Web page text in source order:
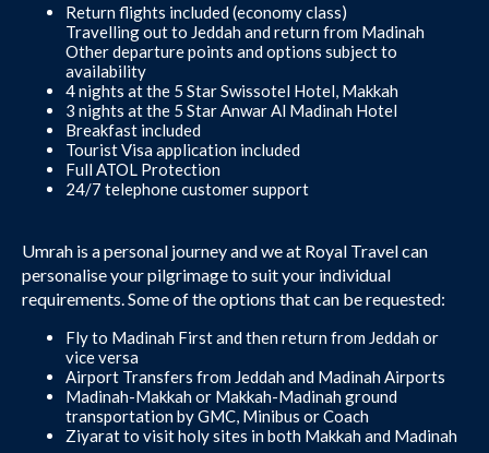
Return flights included (economy class)
Travelling out to Jeddah and return from Madinah
Other departure points and options subject to
availability
4 nights at the 5 Star Swissotel Hotel, Makkah
3 nights at the 5 Star Anwar Al Madinah Hotel
Breakfast included
Tourist Visa application included
Full ATOL Protection
24/7 telephone customer support
Umrah is a personal journey and we at Royal Travel can
personalise your pilgrimage to suit your individual
requirements. Some of the options that can be requested:
Fly to Madinah First and then return from Jeddah or
vice versa
Airport Transfers from Jeddah and Madinah Airports
Madinah-Makkah or Makkah-Madinah ground
transportation by GMC, Minibus or Coach
Ziyarat to visit holy sites in both Makkah and Madinah